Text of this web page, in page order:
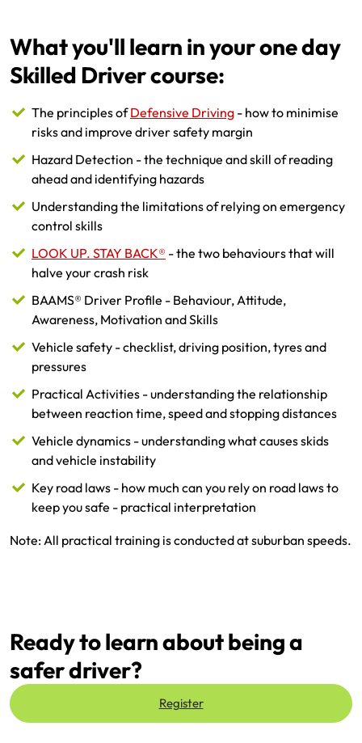
What you'll learn in your one day
Skilled Driver course:
The principles ofDefensive Driving - how to minimise
risks and improve driver safety margin
Hazard Detection - the technique and skill of reading
ahead and identifying hazards
Understanding the limitations of relying on emergency
control skills
LOOK UP. STAY BACK® - the two behaviours that will
halve your crash risk
BAAMS® Driver Profile - Behaviour, Attitude,
Awareness, Motivation and Skills
Vehicle safety - checklist, driving position, tyres and
pressures
Practical Activities - understanding the relationship
between reaction time, speed and stopping distances
Vehicle dynamics - understanding what causes skids
and vehicle instability
Key road laws - how much can you rely on road laws to
keep you safe - practical interpretation
Note: All practical training is conducted at suburban speeds.
Ready to learn about being a
safer driver?
Register